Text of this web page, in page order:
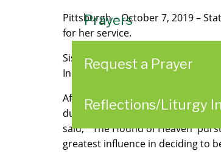
Prayers
Request a Prayer
Reflections/Liturgy
Pittsburgh – October 7, 2019 –
for her service.
Sisters and friends will gather on
Innamorato will present Sister
After graduating from the
during this time that thoughts of
said, "'The Hound of Heaven'
greatest influence in deciding to